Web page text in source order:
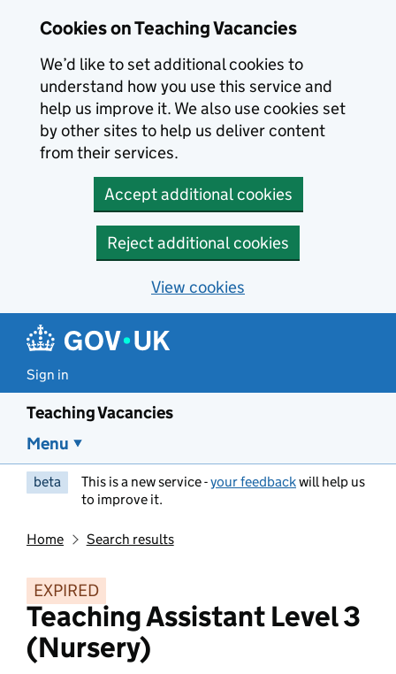
Cookies on Teaching Vacancies
We’d like to set additional cookies to
understand how you use this service and
help us improve it. We also use cookies set
by other sites to help us deliver content
from their services.
Accept additional cookies
Reject additional cookies
View cookies
Sign in
Teaching Vacancies
Menu
beta This is a new service -your feedbackwill help us
to improve it.
Home Search results
EXPIRED
Teaching Assistant Level 3
(Nursery)